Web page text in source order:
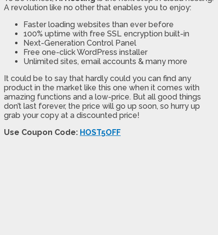
A revolution like no other that enables you to enjoy:
Faster loading websites than ever before
100% uptime with free SSL encryption built-in
Next-Generation Control Panel
Free one-click WordPress installer
Unlimited sites, email accounts & many more
It could be to say that hardly could you can find any
product in the market like this one when it comes with
amazing functions and a low-price. But all good things
don’t last forever, the price will go up soon, so hurry up
grab your copy at a discounted price!
Use Coupon Code: HOST5OFF